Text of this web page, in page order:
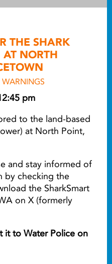
THE SHARK
NORTH
WARNINGS
pm
to the land-based
at North Point,
and stay informed of
by checking the
the SharkSmart
on X (formerly
it to Water Police on